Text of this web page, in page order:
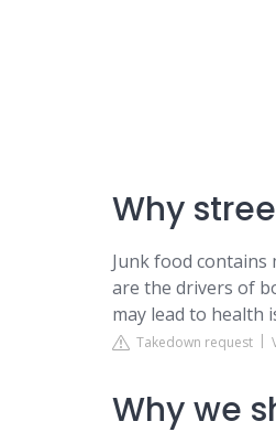
Why
Junk food
are the drivers of
may lead to health
Takedown request
Why we